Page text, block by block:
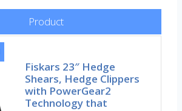
Product
Fiskars 23″ Hedge
Shears, Hedge Clippers
with PowerGear2
Technology that